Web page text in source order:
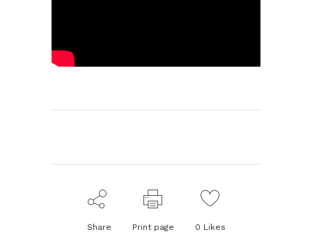
Share Print page 0 Likes